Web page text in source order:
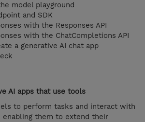
model playground
and SDK
with the Responses API
with the ChatCompletions API
a generative AI chat app
AI apps that use tools
to perform tasks and interact with
enabling them to extend their